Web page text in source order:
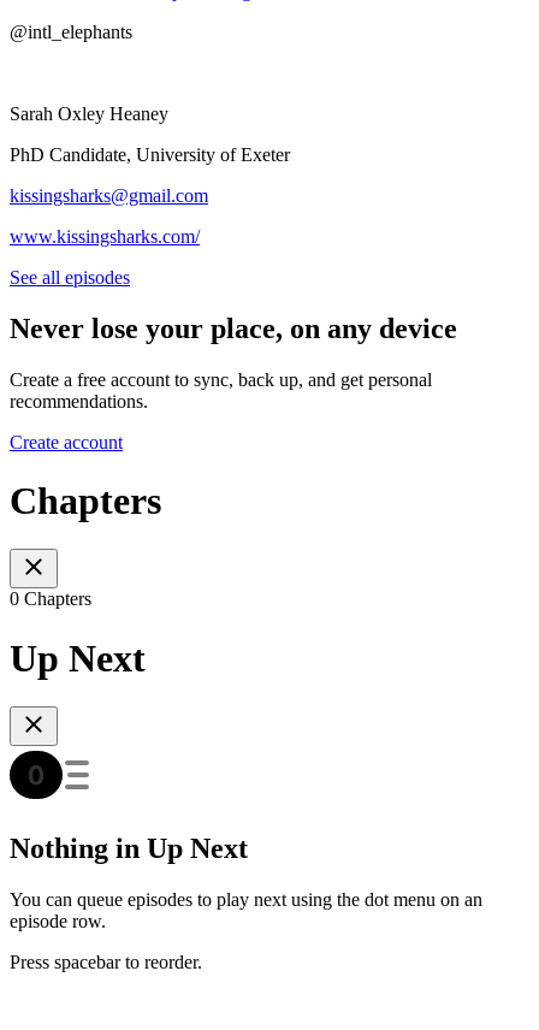
@intl_elephants
Sarah Oxley Heaney
PhD Candidate, University of Exeter
⁠⁠kissingsharks@gmail.com⁠⁠
⁠⁠⁠⁠www.kissingsharks.com/⁠⁠
See all episodes
Never lose your place, on any device
Create a free account to sync, back up, and get personal
recommendations.
Create account
Chapters
0 Chapters
Up Next
Nothing in Up Next
You can queue episodes to play next using the dot menu on an
episode row.
Press spacebar to reorder.